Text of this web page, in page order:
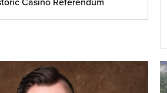
Casino Referendum